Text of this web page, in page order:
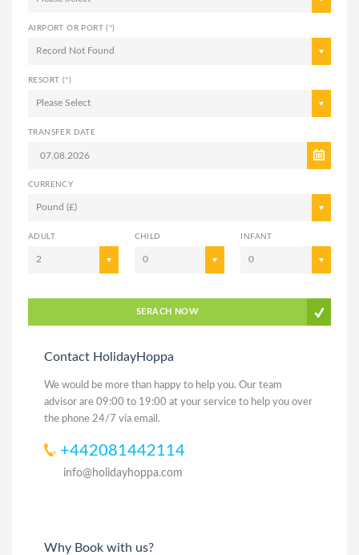
AIRPORT OR PORT (*)
Record Not Found
RESORT (*)
Please Select
TRANSFER DATE
CURRENCY
Pound (£)
ADULT
2
CHILD
0
INFANT
0
SERACH NOW
Contact HolidayHoppa
We would be more than happy to help you. Our team
advisor are 09:00 to 19:00 at your service to help you over
the phone 24/7 via email.
+442081442114
info@holidayhoppa.com
Why Book with us?